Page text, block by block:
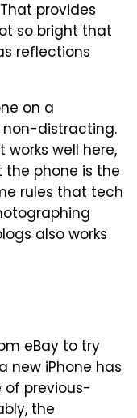
provides
so bright that
reflections
on a
distracting.
well here,
phone is the
rules that tech
also works
eBay to try
new iPhone has
previous-
the